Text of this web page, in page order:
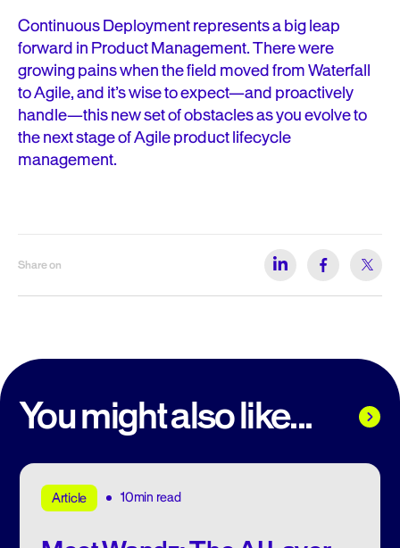
Continuous Deployment represents a big leap
forward in Product Management. There were
growing pains when the field moved from Waterfall
to Agile, and it’s wise to expect—and proactively
handle—this new set of obstacles as you evolve to
the next stage of Agile product lifecycle
management.
Share on
You might also like...
Article 10min read